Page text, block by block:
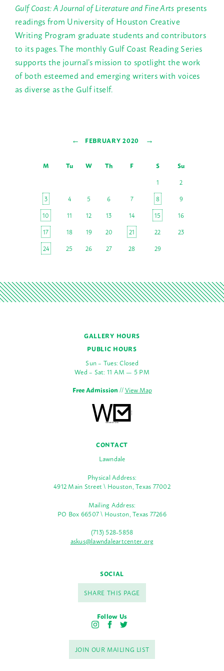
Gulf Coast: A Journal of Literature and Fine Arts presents
readings from University of Houston Creative
Writing Program graduate students and contributors
to its pages. The monthly Gulf Coast Reading Series
supports the journal’s mission to spotlight the work
of both esteemed and emerging writers with voices
as diverse as the Gulf itself.
← FEBRUARY 2020 →
M Tu W Th F S
Su
1
2
3
4 5 6 7 8
9
10
11 12 13 14 15
16
17
18 19 20 21 22
23
24
25 26 27 28 29
GALLERY HOURS
PUBLIC HOURS
Sun – Tues: Closed
Wed – Sat: 11 AM — 5 PM
Free Admission//View Map
CONTACT
Lawndale
Physical Address:
4912 Main Street \ Houston, Texas 77002
Mailing Address:
PO Box 66507 \ Houston, Texas 77266
(713) 528-5858
askus@lawndaleartcenter.org
SOCIAL
SHARE THIS PAGE
Follow Us
I
s
t
a
F
c
e
b
T
i
t
t
JOIN OUR MAILING LIST